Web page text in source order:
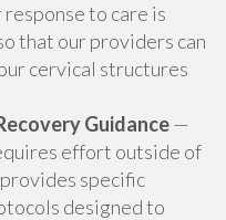
to care is
that our providers can
cervical structures
Guidance—
effort outside of
specific
designed to